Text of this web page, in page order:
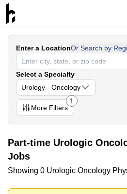
Enter a LocationOr Search by
Select a Specialty
Urology - Oncology
More Filters
1
Part-time Urologic
Jobs
Showing 0 Urologic Oncology